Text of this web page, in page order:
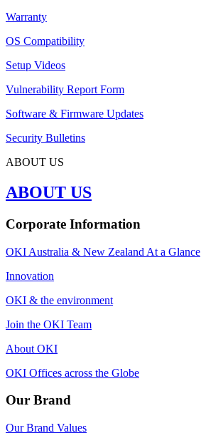
Warranty
OS Compatibility
Setup Videos
Vulnerability Report Form
Software & Firmware Updates
Security Bulletins
ABOUT US
ABOUT US
Corporate Information
OKI Australia & New Zealand At a Glance
Innovation
OKI & the environment
Join the OKI Team
About OKI
OKI Offices across the Globe
Our Brand
Our Brand Values